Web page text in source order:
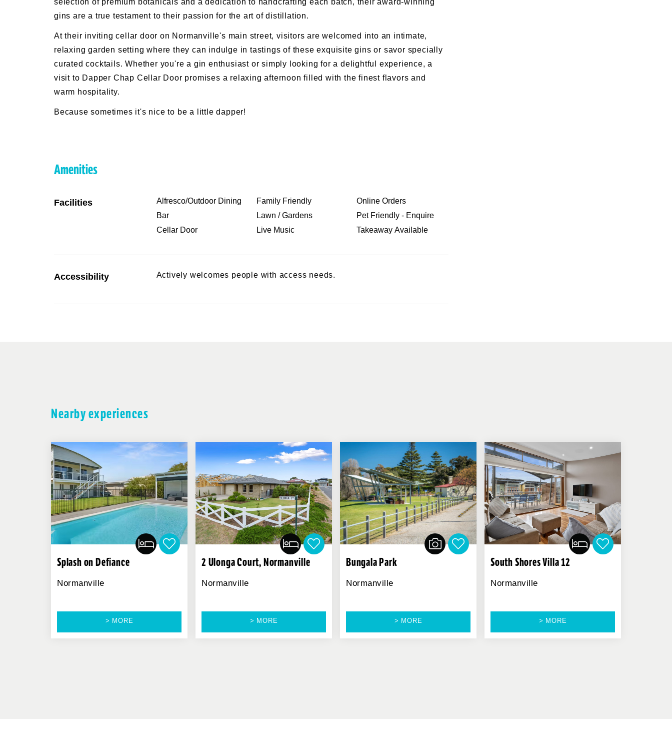
selection of premium botanicals and a dedication to handcrafting each batch, their award-winning
gins are a true testament to their passion for the art of distillation.
At their inviting cellar door on Normanville's main street, visitors are welcomed into an intimate,
relaxing garden setting where they can indulge in tastings of these exquisite gins or savor specially
curated cocktails. Whether you're a gin enthusiast or simply looking for a delightful experience, a
visit to Dapper Chap Cellar Door promises a relaxing afternoon filled with the finest flavors and
warm hospitality.
Because sometimes it's nice to be a little dapper!
Amenities
Facilities
Alfresco/Outdoor Dining
Bar
Cellar Door
Family Friendly
Lawn / Gardens
Live Music
Online Orders
Pet Friendly - Enquire
Takeaway Available
Accessibility Actively welcomes people with access needs.
Nearby experiences
Splash on Defiance
Normanville
> MORE
2 Ulonga Court, Normanville
Normanville
> MORE
Bungala Park
Normanville
> MORE
South Shores Villa 12
Normanville
> MORE